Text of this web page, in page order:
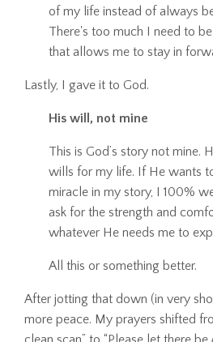
of my life instead of always
There's too much I need to
that allows me to stay in
Lastly, I gave it to God.
His will, not mine
This is God’s story not mine.
wills for my life. If He wants
miracle in my story, I 100%
ask for the strength and
whatever He needs me to
All this or something better.
After jotting that down (in very
more peace. My prayers shifted